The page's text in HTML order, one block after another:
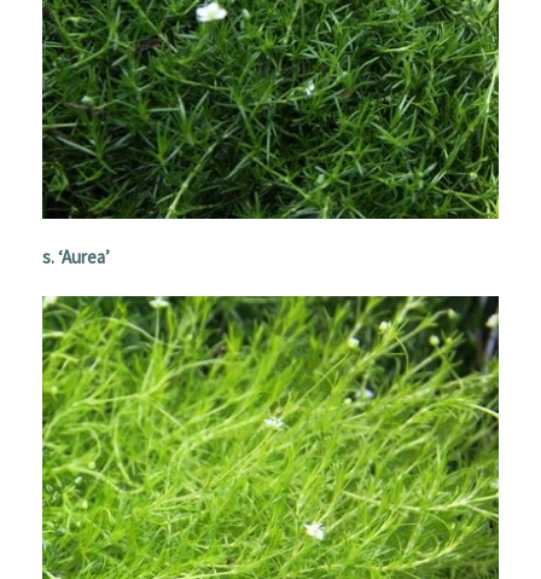
s. ‘Aurea’